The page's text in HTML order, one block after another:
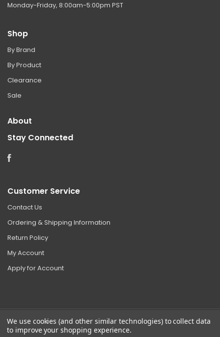
Monday-Friday, 8:00am-5:00pm PST
Shop
By Brand
By Product
Clearance
Sale
About
Stay Connected
Facebook
Customer Service
Contact Us
Ordering & Shipping Information
Return Policy
My Account
Apply for Account
©2026 Clear Choice Distribution. All rights reserved.
We use cookies (and other similar technologies) to collect data
to improve your shopping experience.